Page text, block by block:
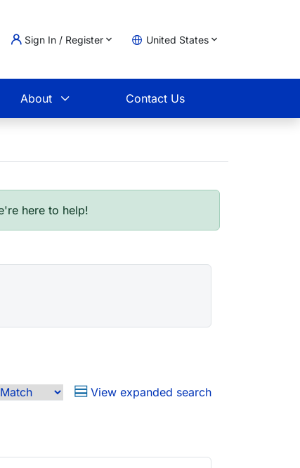
Sign In / Register United States
About Contact Us
here to help!
View expanded search